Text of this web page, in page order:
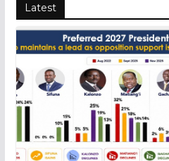
Latest